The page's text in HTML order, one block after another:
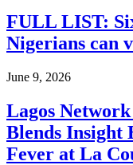
FULL LIST:
Nigerians can
June 9, 2026
Lagos
Blends Insight
Fever at La